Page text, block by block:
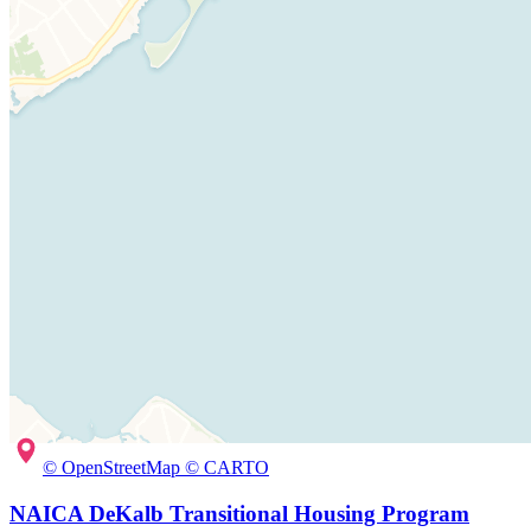
© OpenStreetMap © CARTO
NAICA DeKalb Transitional Housing Program